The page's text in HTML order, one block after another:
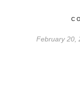
February 20,